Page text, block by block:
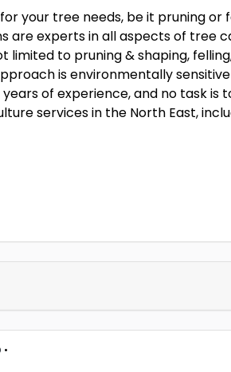
your tree needs, be it pruning or
are experts in all aspects of tree
to pruning & shaping,
is environmentally
of experience, and no task is
services in the North East,
•